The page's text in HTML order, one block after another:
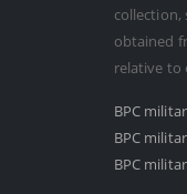
collection,
obtained
relative to
BPC
BPC
BPC